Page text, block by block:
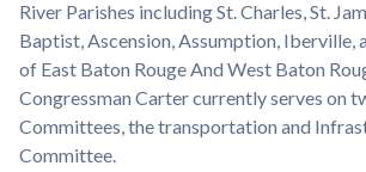
River Parishes including St. Charles, St.
Baptist, Ascension, Assumption, Iberville,
of East Baton Rouge And West Baton
Congressman Carter currently serves on
Committees, the transportation and
Committee.